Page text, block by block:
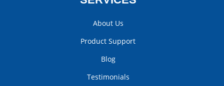
About Us
Product Support
Blog
Testimonials